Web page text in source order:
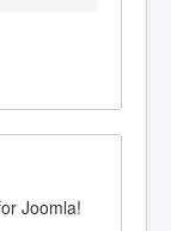
Joomla!